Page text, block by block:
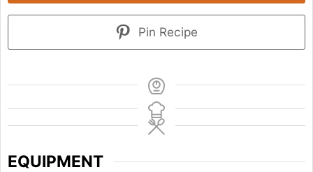
Pin Recipe
EQUIPMENT